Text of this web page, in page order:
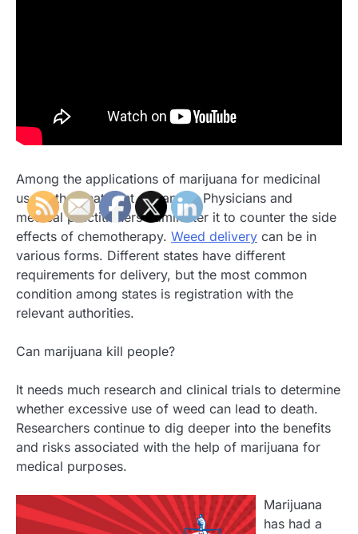
Among the applications of marijuana for medicinal
use in the treatment of cancer. Physicians and
medical practitioners administer it to counter the side
effects of chemotherapy. Weed delivery can be in
various forms. Different states have different
requirements for delivery, but the most common
condition among states is registration with the
relevant authorities.
Can marijuana kill people?
It needs much research and clinical trials to determine
whether excessive use of weed can lead to death.
Researchers continue to dig deeper into the benefits
and risks associated with the help of marijuana for
medical purposes.
Marijuana
has had a